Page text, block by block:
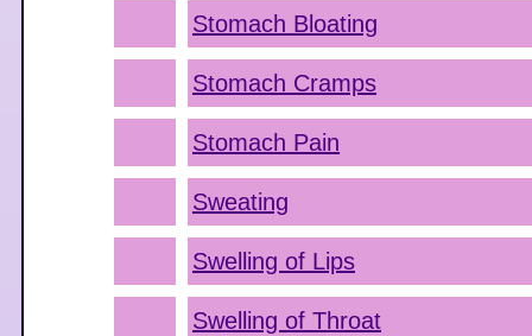
Stomach Bloating
Stomach Cramps
Stomach Pain
Sweating
Swelling of Lips
Swelling of Throat